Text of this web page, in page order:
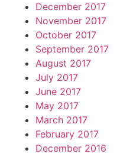
December 2017
November 2017
October 2017
September 2017
August 2017
July 2017
June 2017
May 2017
March 2017
February 2017
December 2016